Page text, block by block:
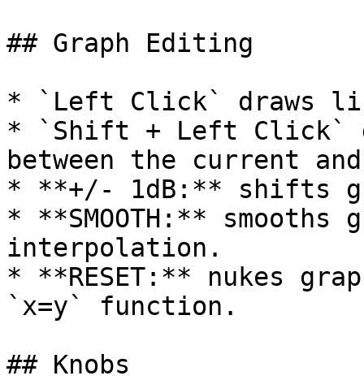
## Graph Editing
* `Left Click` draws
* `Shift + Left Click`
between the current
* **+/- 1dB:** shifts
* **SMOOTH:**
interpolation.
* **RESET:** nukes
`x=y` function.
## Knobs